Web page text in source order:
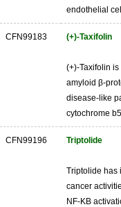
endothelial
CFN99183 (+)-Taxifolin
(+)-Taxifolin
amyloid β-
disease-like
cytochrome
CFN99196 Triptolide
Triptolide has
cancer
NF-KB